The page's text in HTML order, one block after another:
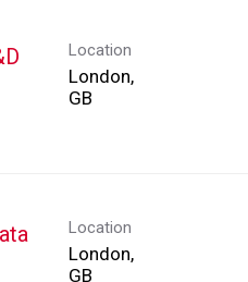
Location
London,
Location
London,